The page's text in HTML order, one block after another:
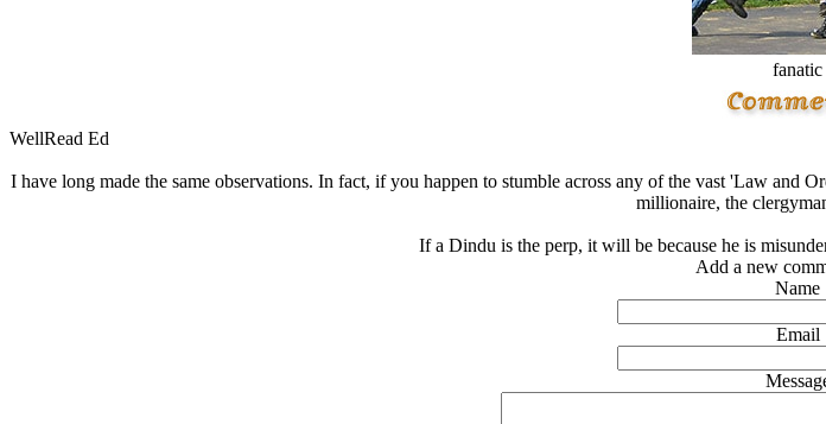
fanatic
WellRead Ed
I have long made the same observations. In fact, if you happen to stumble across any of the vast 'Law and
millionaire, the
If a Dindu is the perp, it will be because he is
Add a new
Name
Email